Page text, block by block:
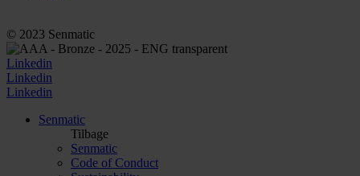
© 2023 Senmatic
Linkedin
Linkedin
Linkedin
Senmatic
Tilbage
Senmatic
Code of Conduct